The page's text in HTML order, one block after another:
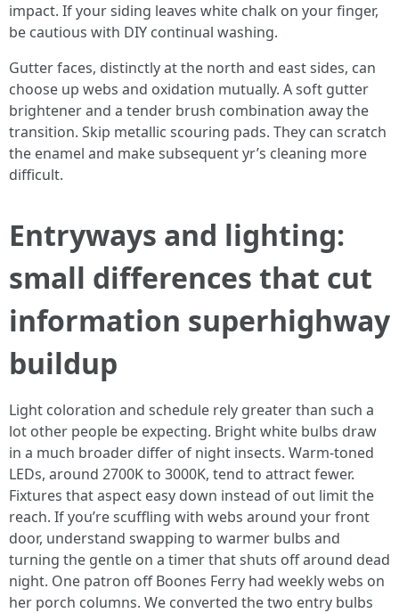
impact. If your siding leaves white chalk on your finger,
be cautious with DIY continual washing.
Gutter faces, distinctly at the north and east sides, can
choose up webs and oxidation mutually. A soft gutter
brightener and a tender brush combination away the
transition. Skip metallic scouring pads. They can scratch
the enamel and make subsequent yr’s cleaning more
difficult.
Entryways and lighting:
small differences that cut
information superhighway
buildup
Light coloration and schedule rely greater than such a
lot other people be expecting. Bright white bulbs draw
in a much broader differ of night insects. Warm-toned
LEDs, around 2700K to 3000K, tend to attract fewer.
Fixtures that aspect easy down instead of out limit the
reach. If you’re scuffling with webs around your front
door, understand swapping to warmer bulbs and
turning the gentle on a timer that shuts off around dead
night. One patron off Boones Ferry had weekly webs on
her porch columns. We converted the two entry bulbs